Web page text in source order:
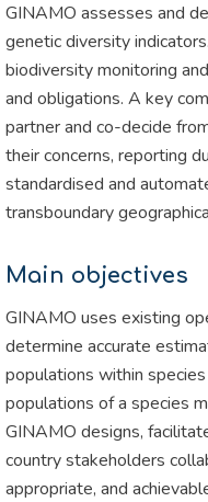
GINAMO assesses and
genetic diversity
biodiversity monitoring
and obligations. A key
partner and co-decide
their concerns, reporting
standardised and
transboundary
Main objectives
GINAMO uses existing
determine accurate
populations within
populations of a species
GINAMO designs,
country stakeholders
appropriate, and